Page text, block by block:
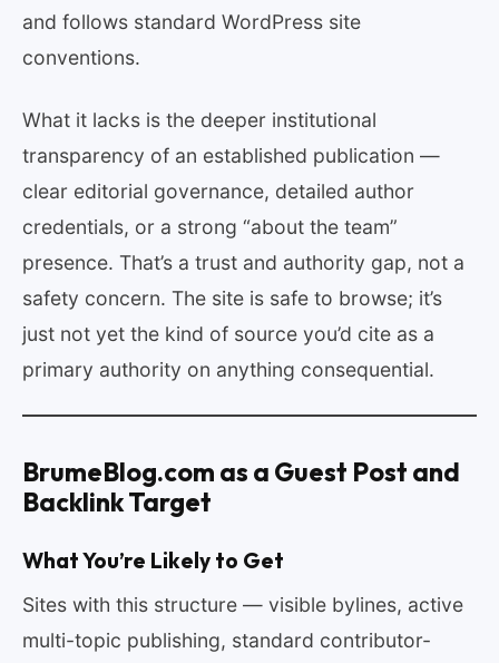
and follows standard WordPress site
conventions.
What it lacks is the deeper institutional
transparency of an established publication —
clear editorial governance, detailed author
credentials, or a strong “about the team”
presence. That’s a trust and authority gap, not a
safety concern. The site is safe to browse; it’s
just not yet the kind of source you’d cite as a
primary authority on anything consequential.
BrumeBlog.com as a Guest Post and
Backlink Target
What You’re Likely to Get
Sites with this structure — visible bylines, active
multi-topic publishing, standard contributor-